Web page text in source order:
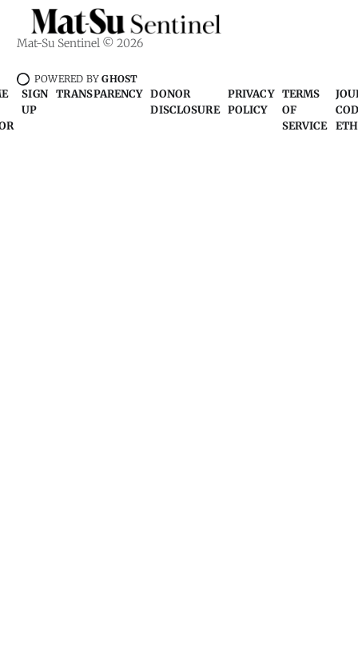
Mat-Su Sentinel © 2026
POWERED BYGHOST
SIGN
UP
TRANSPARENCY DONOR
DISCLOSURE
PRIVACY
POLICY
TERMS
OF
SERVICE